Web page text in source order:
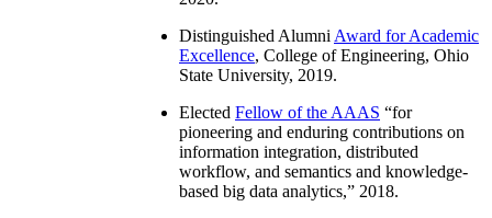
Distinguished Alumni Award for Academic
Excellence, College of Engineering, Ohio
State University, 2019.
Elected Fellow of the AAAS “for
pioneering and enduring contributions on
information integration, distributed
workflow, and semantics and knowledge-
based big data analytics,” 2018.